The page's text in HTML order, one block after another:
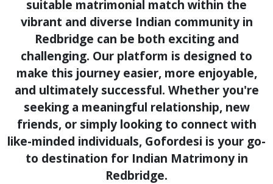
suitable matrimonial match within the
vibrant and diverse Indian community in
Redbridge can be both exciting and
challenging. Our platform is designed to
make this journey easier, more enjoyable,
and ultimately successful. Whether you're
seeking a meaningful relationship, new
friends, or simply looking to connect with
like-minded individuals, Gofordesi is your go-
to destination for Indian Matrimony in
Redbridge.